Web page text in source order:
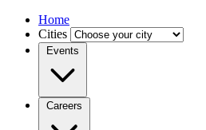
Home
Cities
Events
Careers